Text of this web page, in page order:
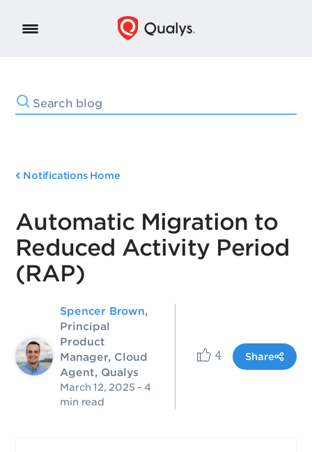
Notifications Home
Automatic Migration to
Reduced Activity Period
(RAP)
Spencer Brown,
Principal
Product
Manager, Cloud
Agent, Qualys
March 12, 2025 - 4
min read
4 Share